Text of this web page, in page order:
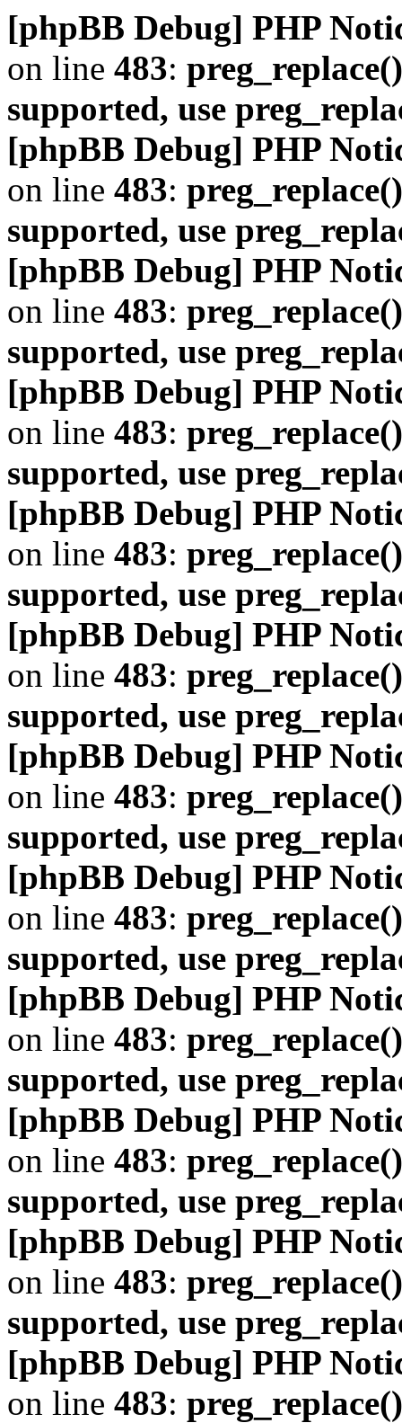
[phpBB Debug] PHP
on line 483:
supported, use
[phpBB Debug] PHP
on line 483:
supported, use
[phpBB Debug] PHP
on line 483:
supported, use
[phpBB Debug] PHP
on line 483:
supported, use
[phpBB Debug] PHP
on line 483:
supported, use
[phpBB Debug] PHP
on line 483:
supported, use
[phpBB Debug] PHP
on line 483:
supported, use
[phpBB Debug] PHP
on line 483:
supported, use
[phpBB Debug] PHP
on line 483:
supported, use
[phpBB Debug] PHP
on line 483:
supported, use
[phpBB Debug] PHP
on line 483:
supported, use
[phpBB Debug] PHP
on line 483: